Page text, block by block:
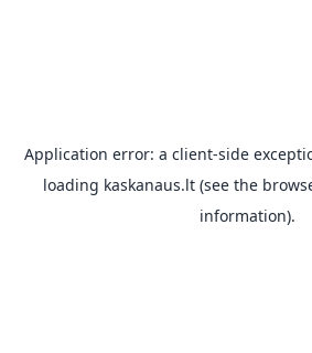
Application error: a client-side
loading kaskanaus.lt(see the
information).